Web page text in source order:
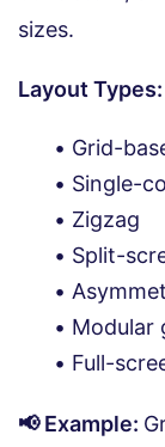
sizes.
Layout Types:
Grid-
Single-
Zigzag
Split-
Modular
Full-
📢 Example: